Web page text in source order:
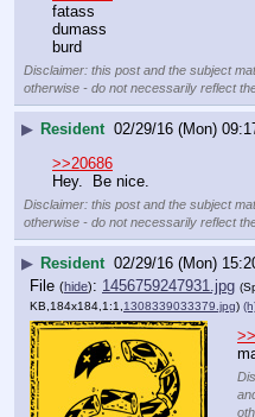
fatass
dumass
burd
Disclaimer: this post and the subject
otherwise - do not necessarily reflect
▶ Resident 02/29/16 (Mon)
>>20686
Hey.  Be nice.
Disclaimer: this post and the subject
otherwise - do not necessarily reflect
▶ Resident 02/29/16 (Mon)
File (hide): 1456759247931.jpg
KB,184x184,1:1, 1308339033379.jpg)